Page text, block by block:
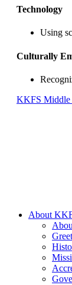
Technology
Using
Culturally
KKFS Middle
About